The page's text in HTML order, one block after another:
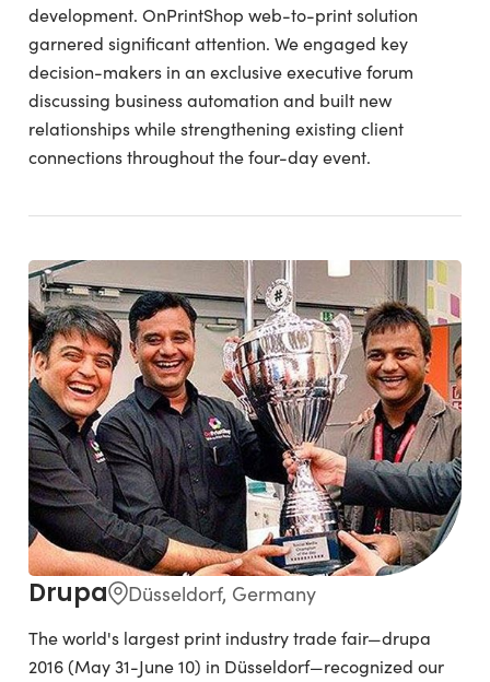
development. OnPrintShop web-to-print solution
garnered significant attention. We engaged key
decision-makers in an exclusive executive forum
discussing business automation and built new
relationships while strengthening existing client
connections throughout the four-day event.
Drupa Düsseldorf, Germany
The world's largest print industry trade fair—drupa
2016 (May 31-June 10) in Düsseldorf—recognized our